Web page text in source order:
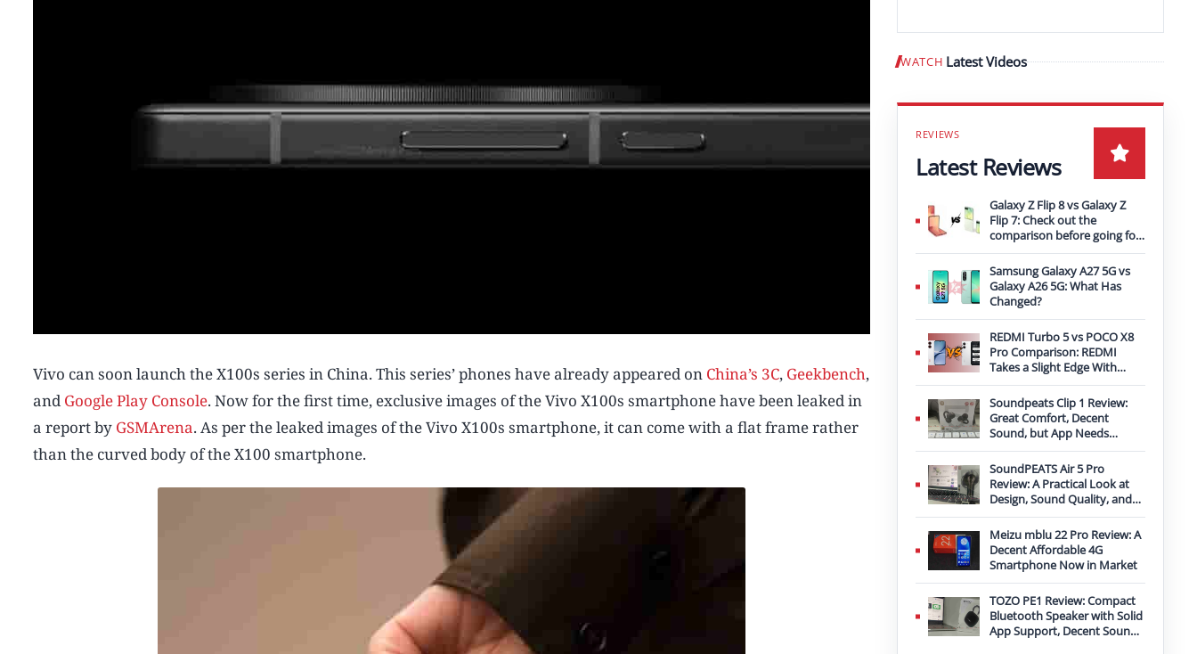
Vivo can soon launch the X100s series in China. This series’ phones have already appeared on China’s 3C, Geekbench,
and Google Play Console. Now for the first time, exclusive images of the Vivo X100s smartphone have been leaked in
a report by GSMArena. As per the leaked images of the Vivo X100s smartphone, it can come with a flat frame rather
than the curved body of the X100 smartphone.
WATCH Latest Videos Play video
Latest Reviews
Galaxy Z Flip 8 vs Galaxy Z
Flip 7: Check out the
comparison before going for
an upgrade
Samsung Galaxy A27 5G vs
Galaxy A26 5G: What Has
Changed?
REDMI Turbo 5 vs POCO X8
Pro Comparison: REDMI
Takes a Slight Edge With
Bigger Battery
Soundpeats Clip 1 Review:
Great Comfort, Decent
Sound, but App Needs
Improvement
SoundPEATS Air 5 Pro
Review: A Practical Look at
Design, Sound Quality, and
Features
Meizu mblu 22 Pro Review: A
Decent Affordable 4G
Smartphone Now in Market
TOZO PE1 Review: Compact
Bluetooth Speaker with Solid
App Support, Decent Sound,